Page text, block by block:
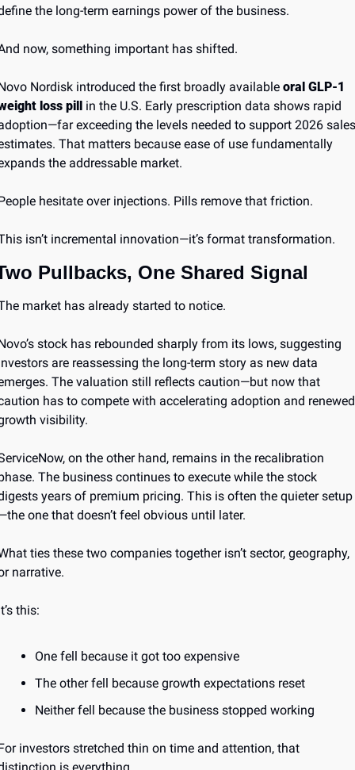
the long-term earnings power of the business.
now, something important has shifted.
Nordisk introduced the first broadly available oral GLP-1
loss pill in the U.S. Early prescription data shows rapid
exceeding the levels needed to support 2026 sales
That matters because ease of use fundamentally
the addressable market.
hesitate over injections. Pills remove that friction.
isn’t incremental innovation—it’s format transformation.
Pullbacks, One Shared Signal
market has already started to notice.
stock has rebounded sharply from its lows, suggesting
are reassessing the long-term story as new data
The valuation still reflects caution—but now that
has to compete with accelerating adoption and renewed
visibility.
on the other hand, remains in the recalibration
The business continues to execute while the stock
years of premium pricing. This is often the quieter setup
one that doesn’t feel obvious until later.
ties these two companies together isn’t sector, geography,
narrative.
this:
One fell because it got too expensive
The other fell because growth expectations reset
Neither fell because the business stopped working
investors stretched thin on time and attention, that
is everything.